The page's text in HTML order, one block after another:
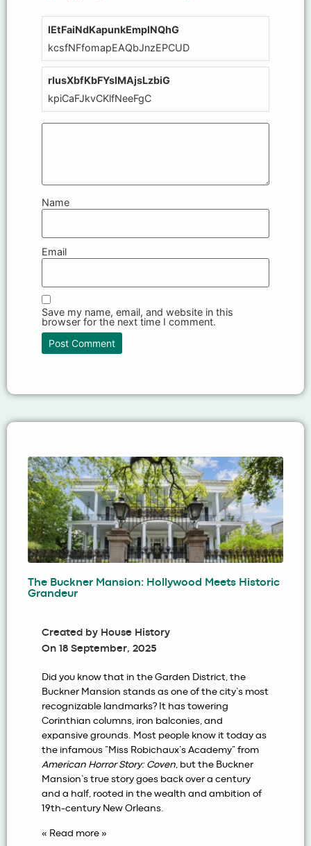
lEtFaiNdKapunkEmplNQhG
kcsfNFfomapEAQbJnzEPCUD
rIusXbfKbFYsIMAjsLzbiG
kpiCaFJkvCKlfNeeFgC
Name
Email
Save my name, email, and website in this
browser for the next time I comment.
The Buckner Mansion: Hollywood Meets Historic
Grandeur
Created by House History
On 18 September, 2025
Did you know that in the Garden District, the
Buckner Mansion stands as one of the city’s most
recognizable landmarks? It has towering
Corinthian columns, iron balconies, and
expansive grounds. Most people know it today as
the infamous “Miss Robichaux’s Academy” from
American Horror Story: Coven, but the Buckner
Mansion’s true story goes back over a century
and a half, rooted in the wealth and ambition of
19th-century New Orleans.
« Read more »